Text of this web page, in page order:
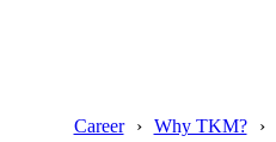
Career Why TKM?